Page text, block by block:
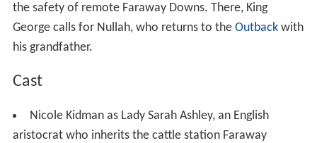
the safety of remote Faraway Downs. There, King
George calls for Nullah, who returns to the Outbackwith
his grandfather.
Cast
Nicole Kidman as Lady Sarah Ashley, an English
aristocrat who inherits the cattle station Faraway